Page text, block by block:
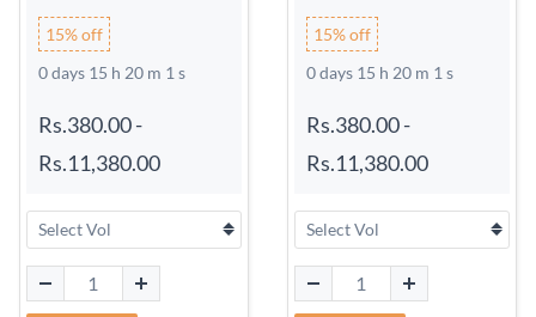
15% off
0 days 15 h 20 m 0 s
Rs.380.00-
Rs.11,380.00
15% off
0 days 15 h 20 m 0 s
Rs.380.00-
Rs.11,380.00